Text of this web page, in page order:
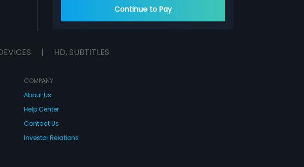
Continue to Pay
| HD, SUBTITLES
COMPANY
About Us
Help Center
Contact Us
Investor Relations